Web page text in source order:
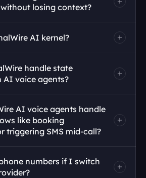
losing context?
AI kernel?
handle state
AI voice agents?
AI voice agents handle
like booking
triggering SMS mid-call?
numbers if I switch